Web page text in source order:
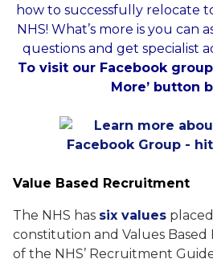
how to successfully relocate
NHS! What’s more is you can
questions and get specialist
To visit our Facebook
More’ button
Value Based Recruitment
The NHS has six values
constitution and Values
of the NHS’ Recruitment